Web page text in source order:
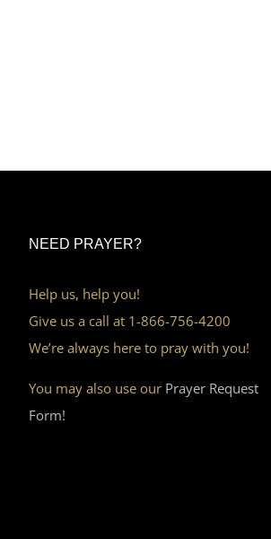
NEED PRAYER?
Help us, help you!
Give us a call at 1-866-756-4200
We’re always here to pray with you!
You may also use our Prayer Request
Form!